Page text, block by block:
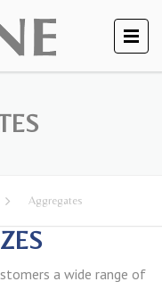
Aggregates
a wide range of